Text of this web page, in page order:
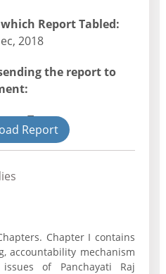
Report Tabled:
2018
the report to
Type:
Report
Chapter I contains
accountability mechanism
of Panchayati Raj